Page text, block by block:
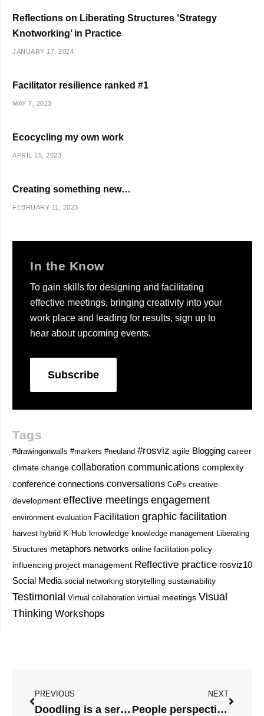
Reflections on Liberating Structures ‘Strategy
Knotworking’ in Practice
JANUARY 17, 2024
Facilitator resilience ranked #1
MAY 7, 2023
Ecocycling my own work
APRIL 15, 2023
Creating something new…
FEBRUARY 11, 2023
In the Know
To gain skills for designing and facilitating
effective meetings, bringing creativity into your
work place and leading for results, sign up to
hear about upcoming events.
Subscribe
Tags
#drawingonwalls #markers #neuland #rosviz agile Blogging career
climate change collaboration communications complexity
conference connections conversations CoPs creative
development effective meetings engagement
environment evaluation Facilitation graphic facilitation
harvest hybrid K-Hub knowledge knowledge management Liberating
Structures metaphors networks online facilitation policy
influencing project management Reflective practice rosviz10
Social Media social networking storytelling sustainability
Testimonial Virtual collaboration virtual meetings Visual
Thinking Workshops
PREVIOUS
Doodling is a serious tool
NEXT
People perspective and empowerment